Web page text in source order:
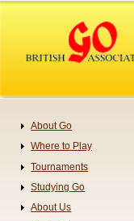
content
Navigation
About Go
Where to Play
Tournaments
Studying Go
About Us